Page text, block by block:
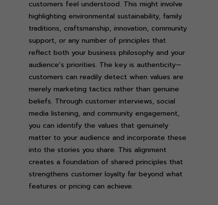
customers feel understood. This might involve
highlighting environmental sustainability, family
traditions, craftsmanship, innovation, community
support, or any number of principles that
reflect both your business philosophy and your
audience’s priorities. The key is authenticity—
customers can readily detect when values are
merely marketing tactics rather than genuine
beliefs. Through customer interviews, social
media listening, and community engagement,
you can identify the values that genuinely
matter to your audience and incorporate these
into the stories you share. This alignment
creates a foundation of shared principles that
strengthens customer loyalty far beyond what
features or pricing can achieve.